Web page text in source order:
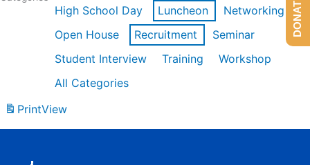
High School Day
Luncheon
Networking
Open House
Recruitment
Seminar
Student Interview
Training
Workshop
All Categories
PrintView
DONATE